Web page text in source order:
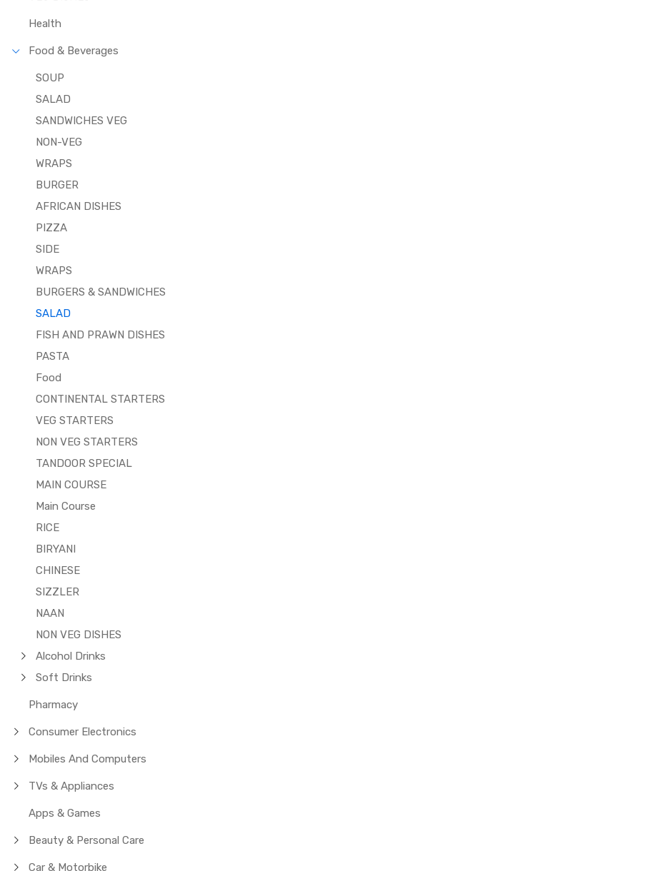
Health
Food & Beverages
SOUP
SALAD
SANDWICHES VEG
NON-VEG
WRAPS
BURGER
AFRICAN DISHES
PIZZA
SIDE
WRAPS
BURGERS & SANDWICHES
SALAD
FISH AND PRAWN DISHES
PASTA
Food
CONTINENTAL STARTERS
VEG STARTERS
NON VEG STARTERS
TANDOOR SPECIAL
MAIN COURSE
Main Course
RICE
BIRYANI
CHINESE
SIZZLER
NAAN
NON VEG DISHES
Alcohol Drinks
Soft Drinks
Pharmacy
Consumer Electronics
Mobiles And Computers
TVs & Appliances
Apps & Games
Beauty & Personal Care
Car & Motorbike